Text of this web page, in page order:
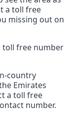
a toll free
missing out on
toll free number
country
Emirates
a toll free
number.